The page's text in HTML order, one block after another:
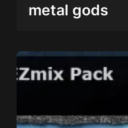
metal gods